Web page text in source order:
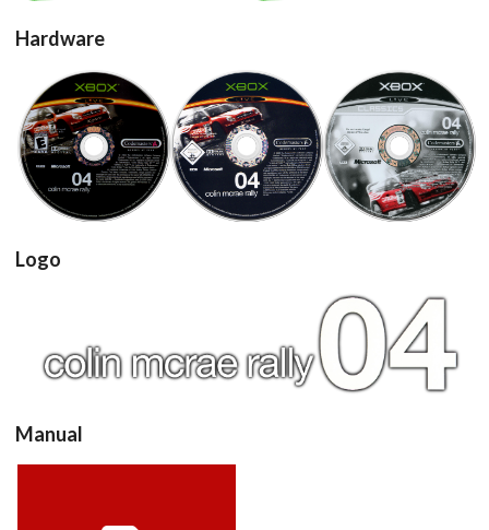
Hardware
cd
View
cd
View
cd
View
Logo
View
Manual